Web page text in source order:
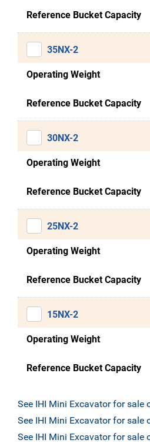
Reference Bucket Capacity
35NX-2
Operating Weight
Reference Bucket Capacity
30NX-2
Operating Weight
Reference Bucket Capacity
25NX-2
Operating Weight
Reference Bucket Capacity
15NX-2
Operating Weight
Reference Bucket Capacity
See IHI Mini Excavator for sale
See IHI Mini Excavator for sale
See IHI Mini Excavator for sale